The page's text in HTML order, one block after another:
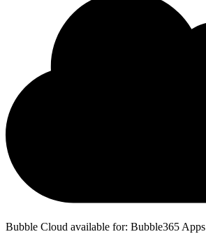
Bubble Cloud available for: Bubble365 Apps